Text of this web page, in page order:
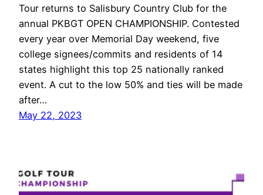
Tour returns to Salisbury Country Club for the
annual PKBGT OPEN CHAMPIONSHIP. Contested
every year over Memorial Day weekend, five
college signees/commits and residents of 14
states highlight this top 25 nationally ranked
event. A cut to the low 50% and ties will be made
after…
May 22, 2023